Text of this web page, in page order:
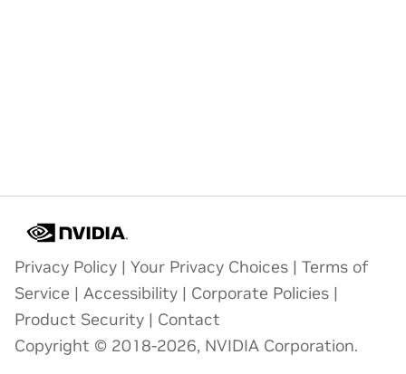
Privacy Policy | Your Privacy Choices | Terms of
Service | Accessibility | Corporate Policies |
Product Security | Contact
Copyright © 2018-2026, NVIDIA Corporation.